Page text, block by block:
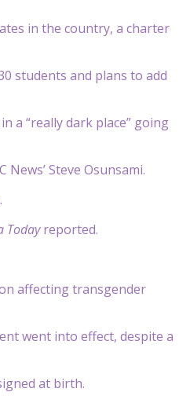
in the country, a charter
students and plans to add
a “really dark place” going
Steve Osunsami.
Todayreported.
affecting transgender
went into effect, despite a
at birth.